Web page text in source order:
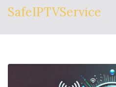
SafeIPTVService